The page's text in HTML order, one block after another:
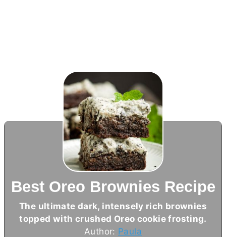
Best Oreo Brownies Recipe
The ultimate dark, intensely rich brownies
topped with crushed Oreo cookie frosting.
Author: Paula